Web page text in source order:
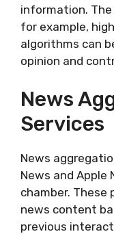
information. The
for example,
algorithms can
opinion and
News
Services
News
News and Apple
chamber.
news content
previous